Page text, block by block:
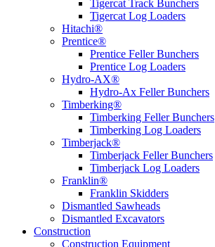
Tigercat Track Bunchers
Tigercat Log Loaders
Hitachi®
Prentice®
Prentice Feller Bunchers
Prentice Log Loaders
Hydro-AX®
Hydro-Ax Feller Bunchers
Timberking®
Timberking Feller Bunchers
Timberking Log Loaders
Timberjack®
Timberjack Feller Bunchers
Timberjack Log Loaders
Franklin®
Franklin Skidders
Dismantled Sawheads
Dismantled Excavators
Construction
Construction Equipment